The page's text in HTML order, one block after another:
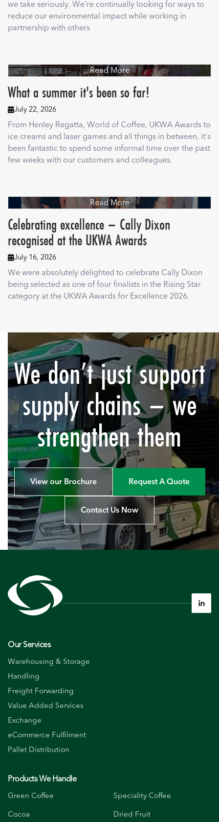
we take seriously. We're continually looking for ways to
reduce our environmental impact while working in
partnership with others
Read More
What a summer it's been so far!
July 22, 2026
From Henley Regatta, World of Coffee, UKWA Awards to
ice creams and laser games and all things in between, it's
been fantastic to spend some informal time over the past
few weeks with our customers and colleagues.
Read More
Celebrating excellence – Cally Dixon
recognised at the UKWA Awards
July 16, 2026
We were absolutely delighted to celebrate Cally Dixon
being selected as one of four finalists in the Rising Star
category at the UKWA Awards for Excellence 2026.
We don’t just support
supply chains – we
strengthen them
View our Brochure Request A Quote
Contact Us Now

Our Services
Warehousing & Storage
Handling
Freight Forwarding
Value Added Services
Exchange
eCommerce Fulfilment
Pallet Distribution
Products We Handle
Green Coffee
Speciality Coffee
Cocoa
Dried Fruit